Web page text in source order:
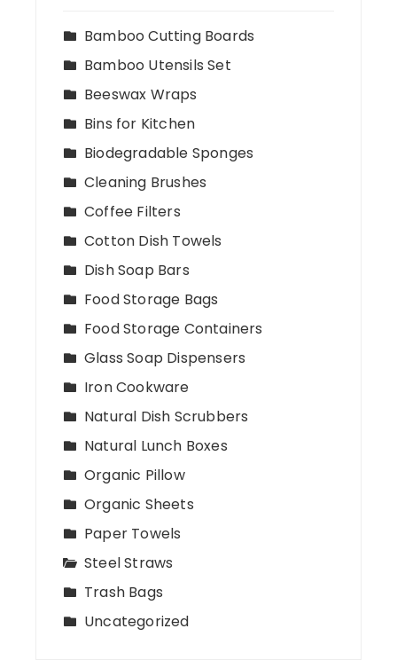
Bamboo Cutting Boards
Bamboo Utensils Set
Beeswax Wraps
Bins for Kitchen
Biodegradable Sponges
Cleaning Brushes
Coffee Filters
Cotton Dish Towels
Dish Soap Bars
Food Storage Bags
Food Storage Containers
Glass Soap Dispensers
Iron Cookware
Natural Dish Scrubbers
Natural Lunch Boxes
Organic Pillow
Organic Sheets
Paper Towels
Steel Straws
Trash Bags
Uncategorized